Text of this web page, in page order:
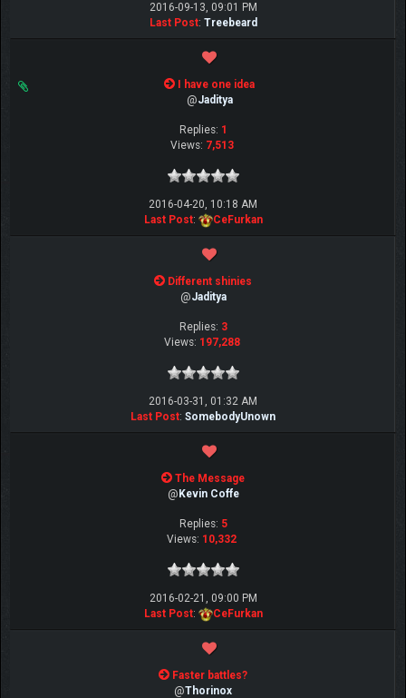
2016-09-13, 09:01 PM
Last Post: Treebeard
I have one idea
@Jaditya
Replies: 1
Views: 7,513
2016-04-20, 10:18 AM
Last Post: CeFurkan
Different shinies
@Jaditya
Replies: 3
Views: 197,288
2016-03-31, 01:32 AM
Last Post: SomebodyUnown
The Message
@ Kevin Coffe
Replies: 5
Views: 10,332
2016-02-21, 09:00 PM
Last Post: CeFurkan
Faster battles?
@Thorinox